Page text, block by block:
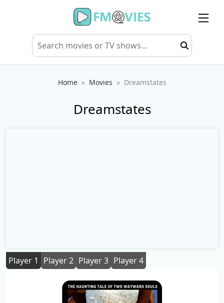
Home Movies Dreamstates
Dreamstates
Player 1 Player 2 Player 3 Player 4